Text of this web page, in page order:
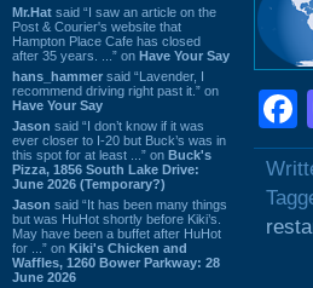
Mr.Hat said “I saw an article on the
Post & Courier's website that
Hampton Place Cafe has closed
after 35 years. ...” on Have Your Say
hans_hammer said “Lavender, I
recommend driving right past it.” on
Have Your Say
Jason said “I don’t know if it was
ever closer to I-20 but Buck’s was in
this spot for at least ...” on Buck's
Pizza, 1856 South Lake Drive:
June 2026 (Temporary?)
Jason said “It has been many things
but was HuHot shortly before Kiki’s.
May have been a buffet after HuHot
for ...” on Kiki's Chicken and
Waffles, 1260 Bower Parkway: 28
June 2026